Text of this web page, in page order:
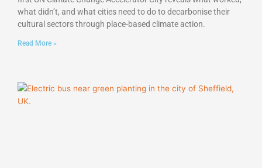
what didn’t, and what cities need to do to decarbonise their
cultural sectors through place-based climate action.
Read More »